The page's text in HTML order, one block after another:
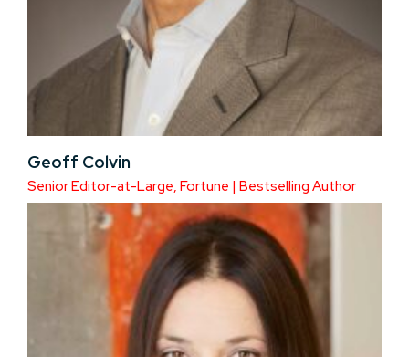
Geoff Colvin
Senior Editor-at-Large, Fortune | Bestselling Author